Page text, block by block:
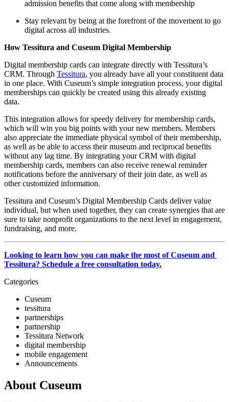
admission benefits that come along with membership
Stay relevant by being at the forefront of the movement to go
digital across all industries.
How Tessitura and Cuseum Digital Membership
Digital membership cards can integrate directly with Tessitura’s
CRM. Through Tessitura, you already have all your constituent data
in one place. With Cuseum’s simple integration process, your digital
memberships can quickly be created using this already existing
data.
This integration allows for speedy delivery for membership cards,
which will win you big points with your new members. Members
also appreciate the immediate physical symbol of their membership,
as well as be able to access their museum and reciprocal benefits
without any lag time. By integrating your CRM with digital
membership cards, members can also receive renewal reminder
notifications before the anniversary of their join date, as well as
other customized information.
Tessitura and Cuseum’s Digital Membership Cards deliver value
individual, but when used together, they can create synergies that are
sure to take nonprofit organizations to the next level in engagement,
fundraising, and more.
Looking to learn how you can make the most of Cuseum and
Tessitura? Schedule a free consultation today.
Categories
Cuseum
tessitura
partnerships
partnership
Tessitura Network
digital membership
mobile engagement
Announcements
About Cuseum